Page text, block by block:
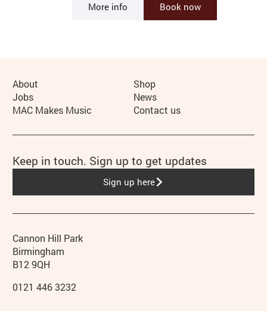
More info Book now
Contact details
Address
Cannon Hill Park
Birmingham
B12 9QH
Phone
0121 446 3232
More Site Pages
About
Shop
Jobs
News
MAC Makes Music
Contact us
Keep in touch. Sign up to get updates
Sign up here